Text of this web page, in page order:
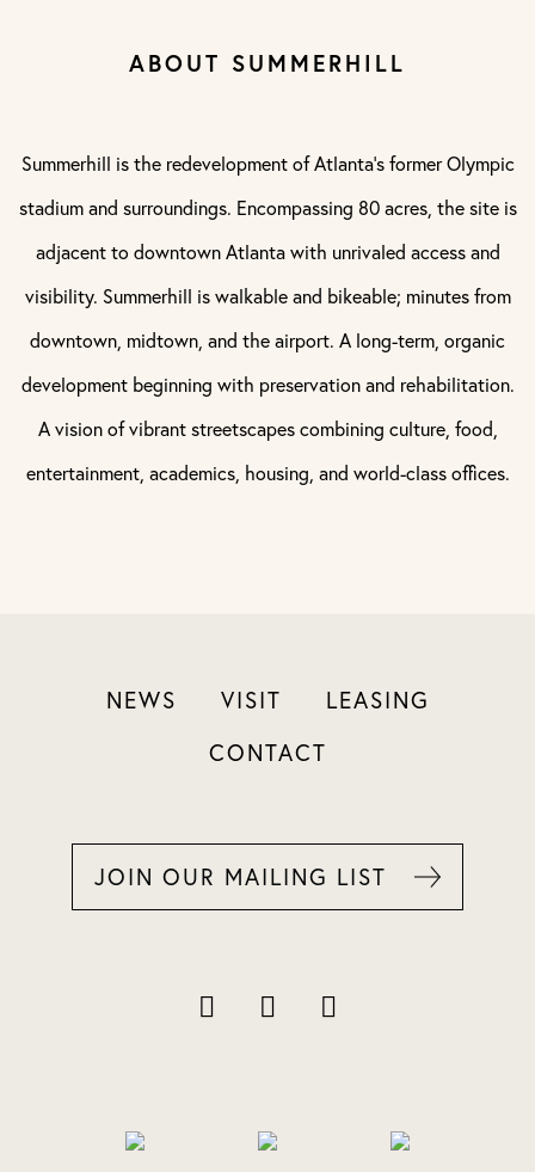
ABOUT SUMMERHILL
Summerhill is the redevelopment of Atlanta’s former Olympic
stadium and surroundings. Encompassing 80 acres, the site is
adjacent to downtown Atlanta with unrivaled access and
visibility. Summerhill is walkable and bikeable; minutes from
downtown, midtown, and the airport. A long-term, organic
development beginning with preservation and rehabilitation.
A vision of vibrant streetscapes combining culture, food,
entertainment, academics, housing, and world-class offices.
NEWS VISIT
LEASING
CONTACT
JOIN OUR MAILING LIST